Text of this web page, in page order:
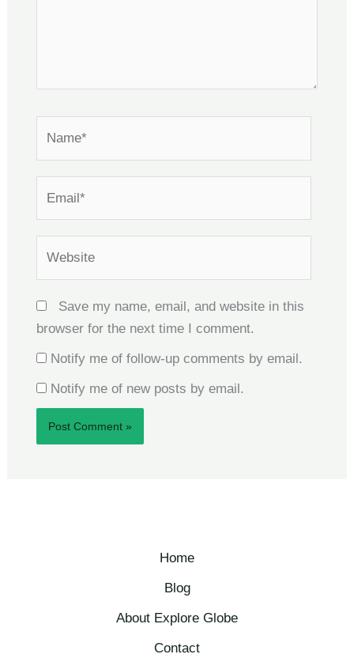
Save my name, email, and website in this
browser for the next time I comment.
Notify me of follow-up comments by email.
Notify me of new posts by email.
Home
Blog
About Explore Globe​
Contact